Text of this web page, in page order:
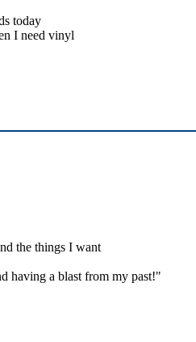
today
I need vinyl
the things I want
having a blast from my past!"